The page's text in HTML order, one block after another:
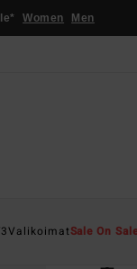
Women Men
ValikoimatSale On